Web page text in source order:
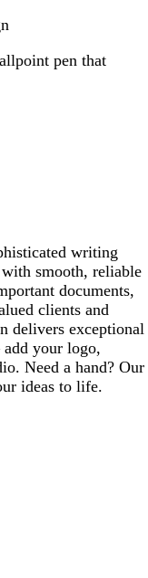
pen that
writing
smooth, reliable
documents,
clients and
delivers exceptional
your logo,
Need a hand? Our
ideas to life.